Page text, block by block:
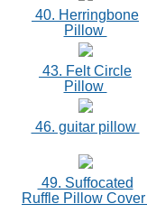
40. Herringbone
Pillow
43. Felt Circle
Pillow
46. guitar pillow
49. Suffocated
Ruffle Pillow Cover